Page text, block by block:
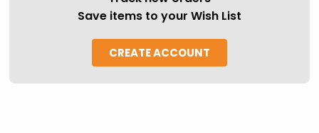
Save items to your Wish List
CREATE ACCOUNT